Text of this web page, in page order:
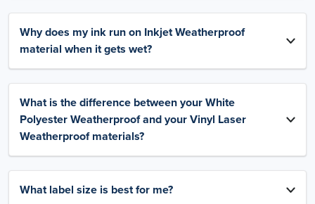
Why does my ink run on Inkjet Weatherproof
material when it gets wet?
What is the difference between your White
Polyester Weatherproof and your Vinyl Laser
Weatherproof materials?
What label size is best for me?